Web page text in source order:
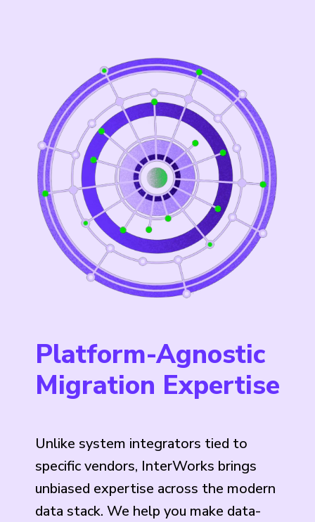
Platform-Agnostic
Migration Expertise
Unlike system integrators tied to
specific vendors, InterWorks brings
unbiased expertise across the modern
data stack. We help you make data-